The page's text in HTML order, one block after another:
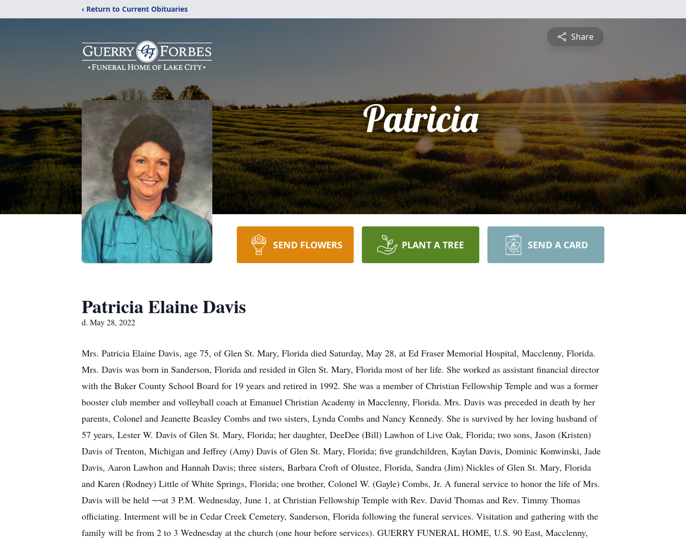
‹ Return to Current Obituaries
Share
Patricia
SEND FLOWERS PLANT A TREE SEND A CARD
Patricia Elaine Davis
d. May 28, 2022
Mrs. Patricia Elaine Davis, age 75, of Glen St. Mary, Florida died Saturday, May 28, at Ed Fraser Memorial Hospital, Macclenny, Florida.
Mrs. Davis was born in Sanderson, Florida and resided in Glen St. Mary, Florida most of her life. She worked as assistant financial director
with the Baker County School Board for 19 years and retired in 1992. She was a member of Christian Fellowship Temple and was a former
booster club member and volleyball coach at Emanuel Christian Academy in Macclenny, Florida. Mrs. Davis was preceded in death by her
parents, Colonel and Jeanette Beasley Combs and two sisters, Lynda Combs and Nancy Kennedy. She is survived by her loving husband of
57 years, Lester W. Davis of Glen St. Mary, Florida; her daughter, DeeDee (Bill) Lawhon of Live Oak, Florida; two sons, Jason (Kristen)
Davis of Trenton, Michigan and Jeffrey (Amy) Davis of Glen St. Mary, Florida; five grandchildren, Kaylan Davis, Dominic Konwinski, Jade
Davis, Aaron Lawhon and Hannah Davis; three sisters, Barbara Croft of Olustee, Florida, Sandra (Jim) Nickles of Glen St. Mary, Florida
and Karen (Rodney) Little of White Springs, Florida; one brother, Colonel W. (Gayle) Combs, Jr. A funeral service to honor the life of Mrs.
Davis will be held ¬¬at 3 P.M. Wednesday, June 1, at Christian Fellowship Temple with Rev. David Thomas and Rev. Timmy Thomas
officiating. Interment will be in Cedar Creek Cemetery, Sanderson, Florida following the funeral services. Visitation and gathering with the
family will be from 2 to 3 Wednesday at the church (one hour before services). GUERRY FUNERAL HOME, U.S. 90 East, Macclenny,